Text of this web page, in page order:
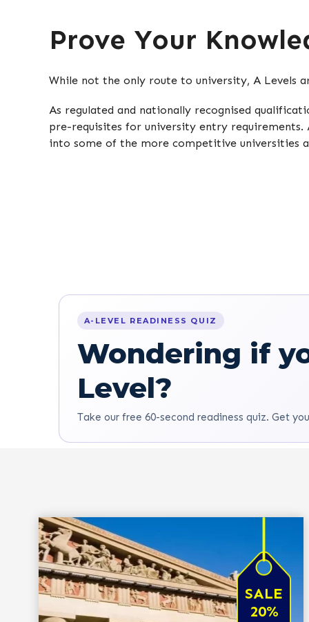
Prove Your
While not the only route to university, A Levels
As regulated and nationally recognised
pre-requisites for university entry requirements.
into some of the more competitive universities
A-LEVEL READINESS QUIZ
Wondering if
Level?
Take our free 60-second readiness quiz. Get
SALE
20%